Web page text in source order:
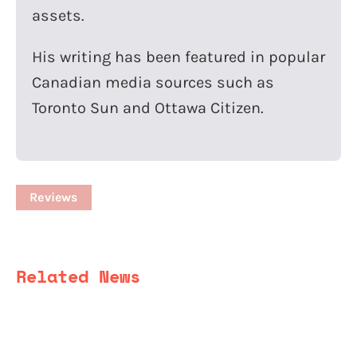
assets.
His writing has been featured in popular
Canadian media sources such as
Toronto Sun and Ottawa Citizen.
Reviews
Related News